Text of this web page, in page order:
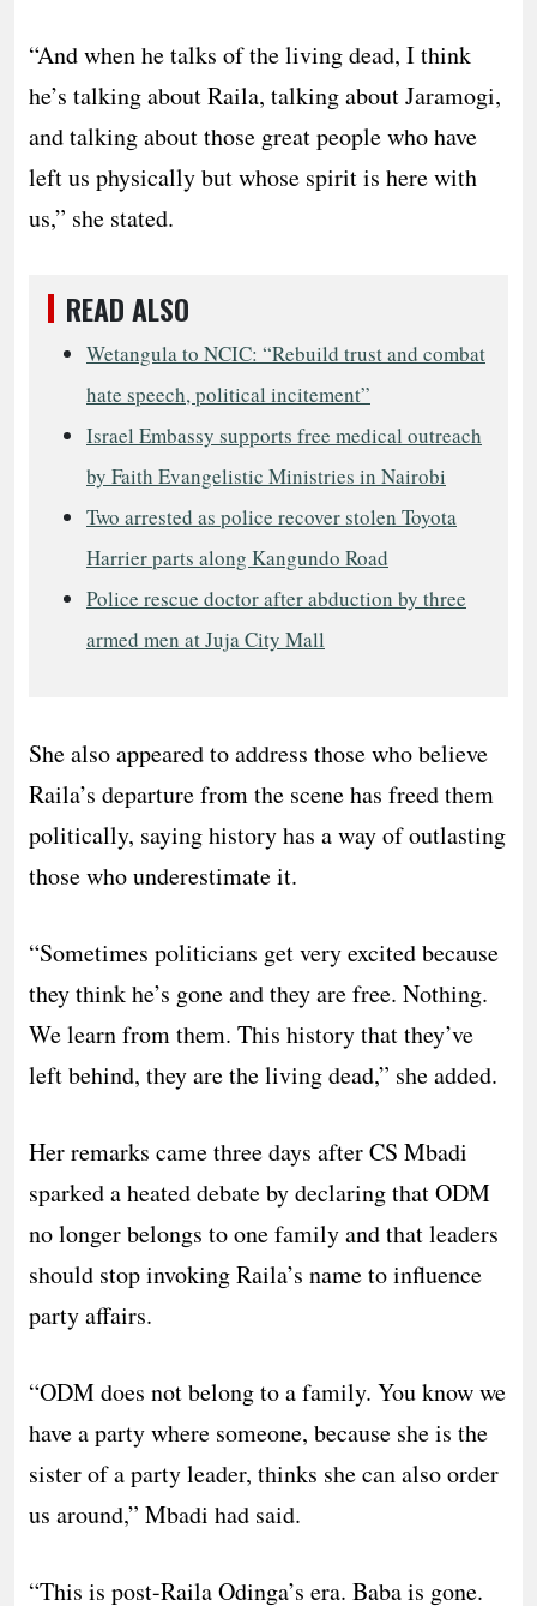
“And when he talks of the living dead, I think
he’s talking about Raila, talking about Jaramogi,
and talking about those great people who have
left us physically but whose spirit is here with
us,” she stated.
READ ALSO
Wetangula to NCIC: “Rebuild trust and combat
hate speech, political incitement”
Israel Embassy supports free medical outreach
by Faith Evangelistic Ministries in Nairobi
Two arrested as police recover stolen Toyota
Harrier parts along Kangundo Road
Police rescue doctor after abduction by three
armed men at Juja City Mall
She also appeared to address those who believe
Raila’s departure from the scene has freed them
politically, saying history has a way of outlasting
those who underestimate it.
“Sometimes politicians get very excited because
they think he’s gone and they are free. Nothing.
We learn from them. This history that they’ve
left behind, they are the living dead,” she added.
Her remarks came three days after CS Mbadi
sparked a heated debate by declaring that ODM
no longer belongs to one family and that leaders
should stop invoking Raila’s name to influence
party affairs.
“ODM does not belong to a family. You know we
have a party where someone, because she is the
sister of a party leader, thinks she can also order
us around,” Mbadi had said.
“This is post-Raila Odinga’s era. Baba is gone.